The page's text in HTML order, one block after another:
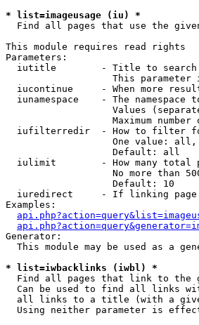
* list=imageusage (iu) *
Find all pages that use the
This module requires read rights
Parameters:
  iutitle        - Title to search
This parameter
iucontinue     - When more
iunamespace    - The namespace
Values
Maximum number
iufilterredir  - How to filter
One value:
                   Default: all
iulimit        - How many total
No more than
                   Default: 10
iuredirect     - If linking
Examples:
Generator:
This module may be used as a
* list=iwbacklinks (iwbl) *
Find all pages that link to the
Can be used to find all links
all links to a title (with a
Using neither parameter is